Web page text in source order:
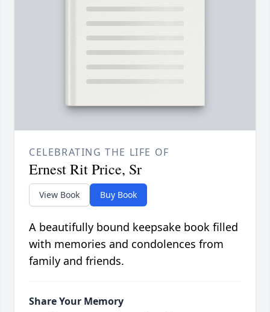
CELEBRATING THE LIFE OF
Ernest Rit Price, Sr
View Book Buy Book
A beautifully bound keepsake book filled
with memories and condolences from
family and friends.
Share Your Memory